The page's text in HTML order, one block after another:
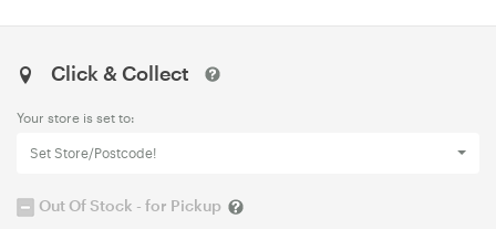
Click & Collect
Your store is set to:
Set Store/Postcode!
Out Of Stock - for Pickup